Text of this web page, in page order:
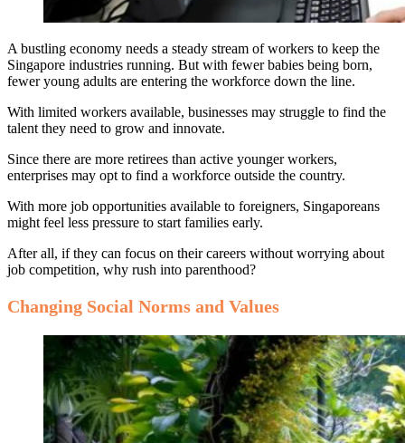
A bustling economy needs a steady stream of workers to keep the
Singapore industries running. But with fewer babies being born,
fewer young adults are entering the workforce down the line.
With limited workers available, businesses may struggle to find the
talent they need to grow and innovate.
Since there are more retirees than active younger workers,
enterprises may opt to find a workforce outside the country.
With more job opportunities available to foreigners, Singaporeans
might feel less pressure to start families early.
After all, if they can focus on their careers without worrying about
job competition, why rush into parenthood?
Changing Social Norms and Values